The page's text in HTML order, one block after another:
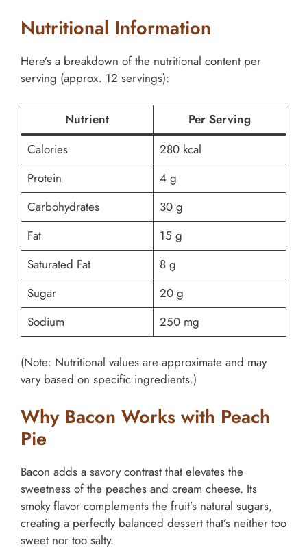
Nutritional Information
Here’s a breakdown of the nutritional content per
serving (approx. 12 servings):
Nutrient
Per Serving
Calories
280 kcal
Protein
4 g
Carbohydrates
30 g
Fat
15 g
Saturated Fat
8 g
Sugar
20 g
Sodium
250 mg
(Note: Nutritional values are approximate and may
vary based on specific ingredients.)
Why Bacon Works with Peach
Pie
Bacon adds a savory contrast that elevates the
sweetness of the peaches and cream cheese. Its
smoky flavor complements the fruit’s natural sugars,
creating a perfectly balanced dessert that’s neither too
sweet nor too salty.